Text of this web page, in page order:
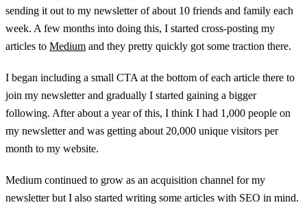
sending it out to my newsletter of about 10 friends and family each
week. A few months into doing this, I started cross-posting my
articles to Medium and they pretty quickly got some traction there.
I began including a small CTA at the bottom of each article there to
join my newsletter and gradually I started gaining a bigger
following. After about a year of this, I think I had 1,000 people on
my newsletter and was getting about 20,000 unique visitors per
month to my website.
Medium continued to grow as an acquisition channel for my
newsletter but I also started writing some articles with SEO in mind.